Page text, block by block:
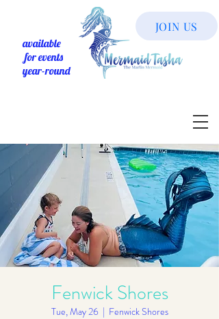
available
for events
year-round
JOIN US
Fenwick Shores
Tue, May 26
  |
Fenwick Shores